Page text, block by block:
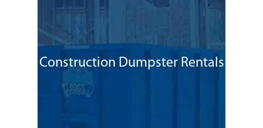
Construction Dumpster Rentals